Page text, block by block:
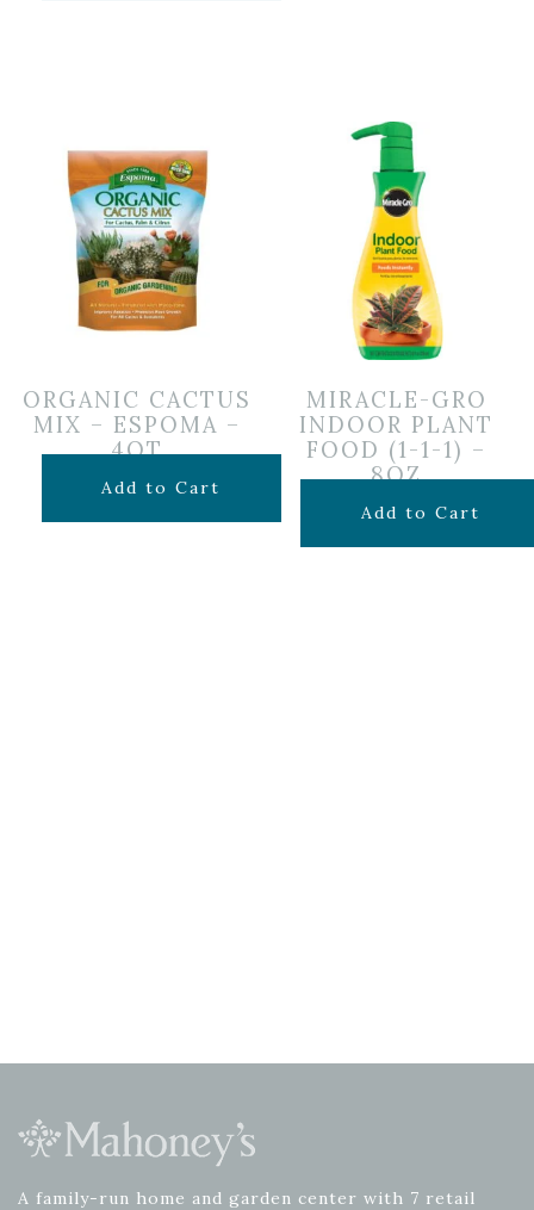
ORGANIC CACTUS
MIX – ESPOMA –
4QT
$7.99
Add to Cart
MIRACLE-GRO
INDOOR PLANT
FOOD (1-1-1) –
8OZ
$6.99
Add to Cart
A family-run home and garden center with 7 retail